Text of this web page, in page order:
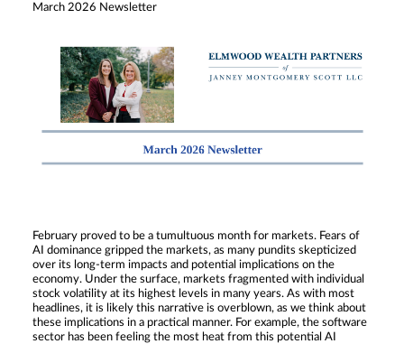
March 2026 Newsletter
February proved to be a tumultuous month for markets. Fears of
AI dominance gripped the markets, as many pundits skepticized
over its long-term impacts and potential implications on the
economy. Under the surface, markets fragmented with individual
stock volatility at its highest levels in many years. As with most
headlines, it is likely this narrative is overblown, as we think about
these implications in a practical manner. For example, the software
sector has been feeling the most heat from this potential AI